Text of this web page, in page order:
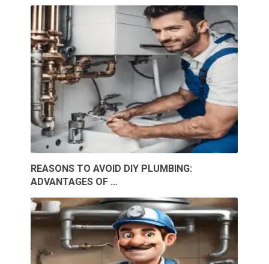
REASONS TO AVOID DIY PLUMBING:
ADVANTAGES OF …